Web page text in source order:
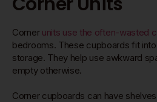
Corner units use the often-wasted
bedrooms. These cupboards fit
storage. They help use awkward
empty otherwise.
Corner cupboards can have